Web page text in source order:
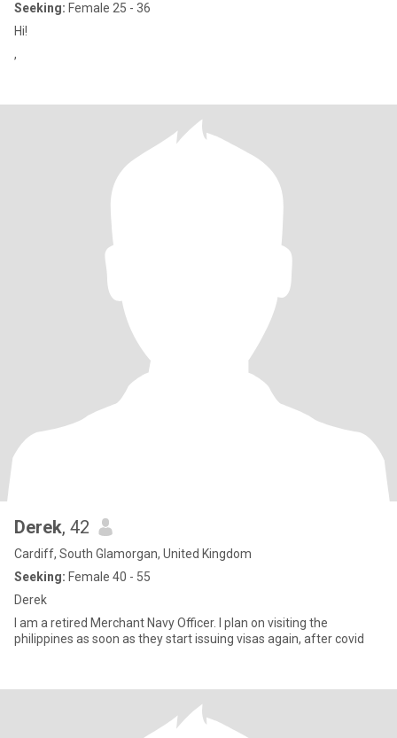
Seeking: Female 25 - 36
Hi!
,
Derek, 42
Cardiff, South Glamorgan, United Kingdom
Seeking: Female 40 - 55
Derek
I am a retired Merchant Navy Officer. I plan on visiting the
philippines as soon as they start issuing visas again, after covid